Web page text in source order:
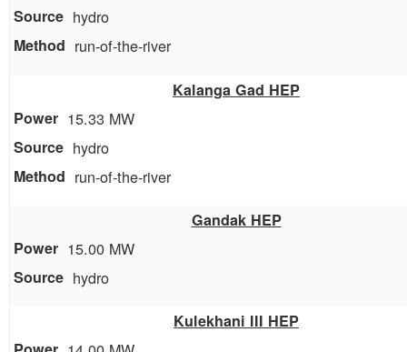
hydro
run-of-the-river
Kalanga Gad HEP
15.33 MW
hydro
run-of-the-river
Gandak HEP
15.00 MW
hydro
Kulekhani III HEP